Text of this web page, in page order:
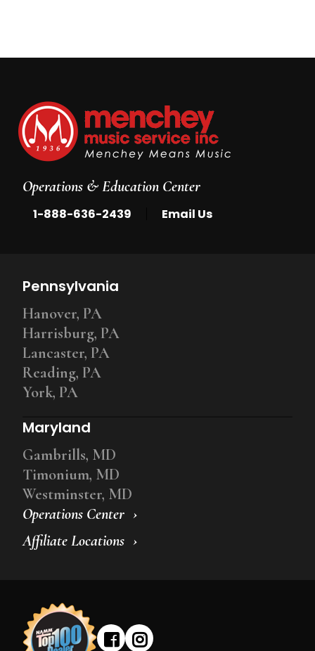
Operations & Education Center
1-888-636-2439 Email Us
Operations Center
Affiliate Locations
Pennsylvania
Hanover, PA
Harrisburg, PA
Lancaster, PA
Reading, PA
York, PA
Maryland
Gambrills, MD
Timonium, MD
Westminster, MD